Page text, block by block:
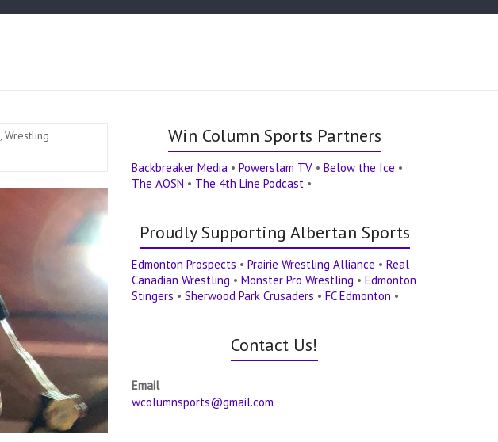
Wrestling
Win Column Sports Partners
Backbreaker Media •Powerslam TV •Below the Ice •
The AOSN • The 4th Line Podcast •
Proudly Supporting Albertan Sports
Edmonton Prospects •Prairie Wrestling Alliance •Real
Canadian Wrestling •Monster Pro Wrestling •Edmonton
Stingers •Sherwood Park Crusaders •FC Edmonton •
Contact Us!
Email
wcolumnsports@gmail.com